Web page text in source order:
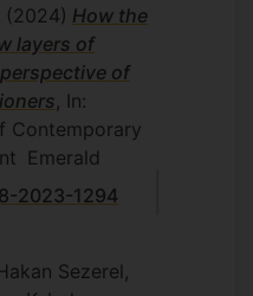
(2024) How the
layers of
of
, In:
Contemporary
Emerald
2023-1294
Sezerel,